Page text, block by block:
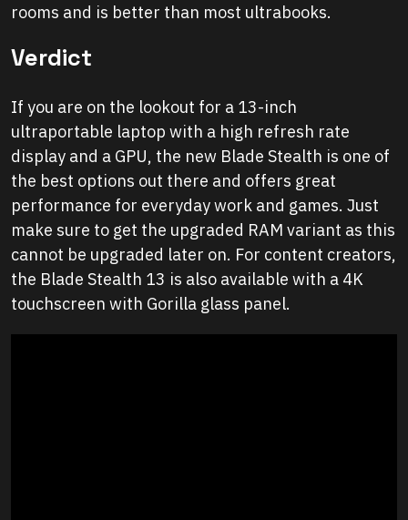
rooms and is better than most ultrabooks.
Verdict
If you are on the lookout for a 13-inch
ultraportable laptop with a high refresh rate
display and a GPU, the new Blade Stealth is one of
the best options out there and offers great
performance for everyday work and games. Just
make sure to get the upgraded RAM variant as this
cannot be upgraded later on. For content creators,
the Blade Stealth 13 is also available with a 4K
touchscreen with Gorilla glass panel.